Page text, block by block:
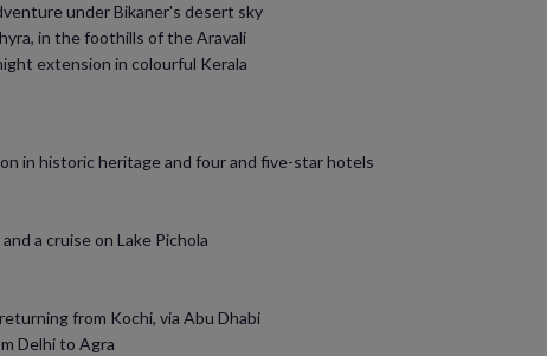
under Bikaner's desert sky
in the foothills of the Aravali
extension in colourful Kerala
in historic heritage and four and five-star hotels
a cruise on Lake Pichola
from Kochi, via Abu Dhabi
Delhi to Agra